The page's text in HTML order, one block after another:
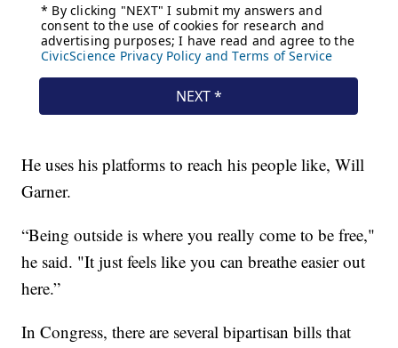
He uses his platforms to reach his people like, Will
Garner.
“Being outside is where you really come to be free,"
he said. "It just feels like you can breathe easier out
here.”
In Congress, there are several bipartisan bills that